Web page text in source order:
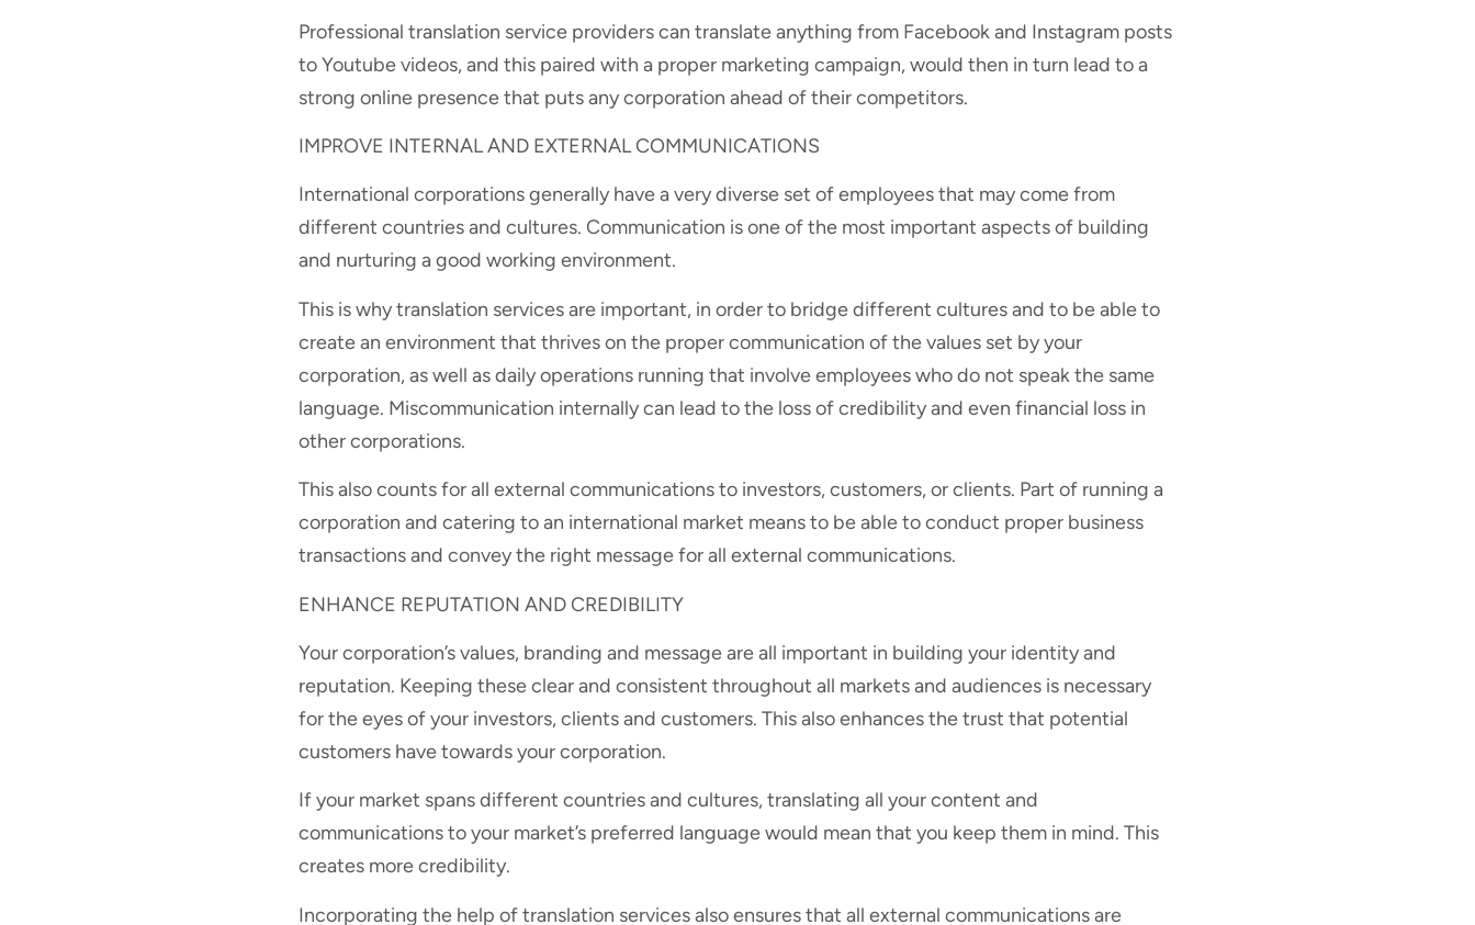
Professional translation service providers can translate anything from Facebook and Instagram posts
to Youtube videos, and this paired with a proper marketing campaign, would then in turn lead to a
strong online presence that puts any corporation ahead of their competitors.
IMPROVE INTERNAL AND EXTERNAL COMMUNICATIONS
International corporations generally have a very diverse set of employees that may come from
different countries and cultures. Communication is one of the most important aspects of building
and nurturing a good working environment.
This is why translation services are important, in order to bridge different cultures and to be able to
create an environment that thrives on the proper communication of the values set by your
corporation, as well as daily operations running that involve employees who do not speak the same
language. Miscommunication internally can lead to the loss of credibility and even financial loss in
other corporations.
This also counts for all external communications to investors, customers, or clients. Part of running a
corporation and catering to an international market means to be able to conduct proper business
transactions and convey the right message for all external communications.
ENHANCE REPUTATION AND CREDIBILITY
Your corporation’s values, branding and message are all important in building your identity and
reputation. Keeping these clear and consistent throughout all markets and audiences is necessary
for the eyes of your investors, clients and customers. This also enhances the trust that potential
customers have towards your corporation.
If your market spans different countries and cultures, translating all your content and
communications to your market’s preferred language would mean that you keep them in mind. This
creates more credibility.
Incorporating the help of translation services also ensures that all external communications are